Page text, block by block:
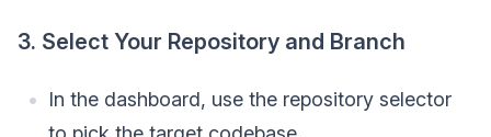
3. Select Your Repository and Branch
In the dashboard, use the repository selector